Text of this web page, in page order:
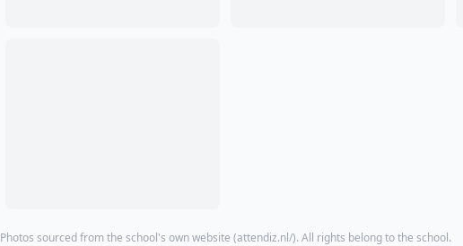
Photos sourced from the school's own website (attendiz.nl/). All rights belong to the school.